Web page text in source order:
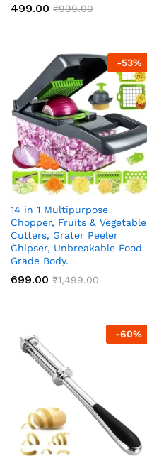
499.00 ₹999.00
-53%
14 in 1 Multipurpose
Chopper, Fruits & Vegetable
Cutters, Grater Peeler
Chipser, Unbreakable Food
Grade Body.
699.00 ₹1,499.00
-60%